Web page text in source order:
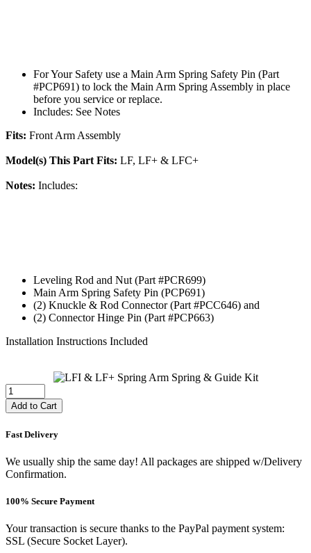
For Your Safety use a Main Arm Spring Safety Pin (Part
#PCP691) to lock the Main Arm Spring Assembly in place
before you service or replace.
Includes: See Notes
Fits: Front Arm Assembly
Model(s) This Part Fits: LF, LF+ & LFC+
Notes: Includes:
Leveling Rod and Nut (Part #PCR699)
Main Arm Spring Safety Pin (PCP691)
(2) Knuckle & Rod Connector (Part #PCC646) and
(2) Connector Hinge Pin (Part #PCP663)
Installation Instructions Included
Add to Cart
Fast Delivery
We usually ship the same day! All packages are shipped w/Delivery
Confirmation.
100% Secure Payment
Your transaction is secure thanks to the PayPal payment system:
SSL (Secure Socket Layer).